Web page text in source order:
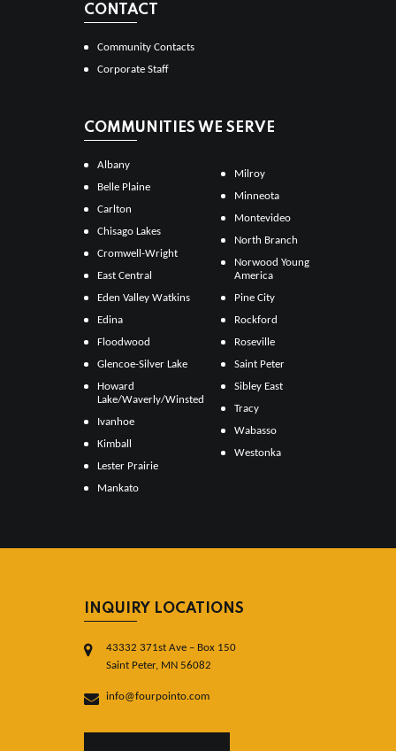
CONTACT
Community Contacts
Corporate Staff
COMMUNITIES WE SERVE
Albany
Belle Plaine
Carlton
Chisago Lakes
Cromwell-Wright
East Central
Eden Valley Watkins
Edina
Floodwood
Glencoe-Silver Lake
Howard
Lake/Waverly/Winsted
Ivanhoe
Kimball
Lester Prairie
Mankato
Milroy
Minneota
Montevideo
North Branch
Norwood Young
America
Pine City
Rockford
Roseville
Saint Peter
Sibley East
Tracy
Wabasso
Westonka
INQUIRY LOCATIONS
43332 371st Ave – Box 150
Saint Peter, MN 56082
info@fourpointo.com